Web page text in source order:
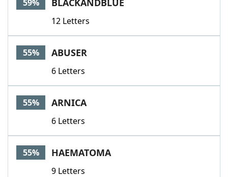
59% BLACKANDBLUE
12 Letters
55% ABUSER
6 Letters
55% ARNICA
6 Letters
55% HAEMATOMA
9 Letters